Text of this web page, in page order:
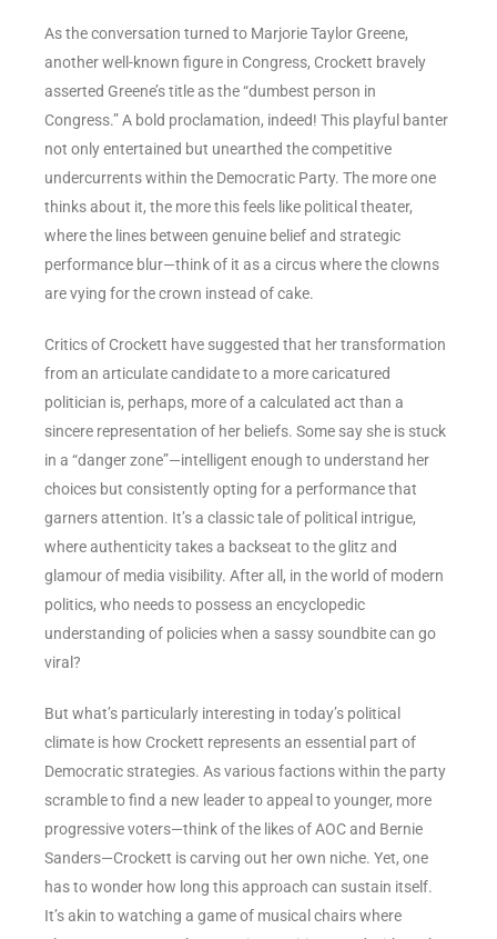
As the conversation turned to Marjorie Taylor Greene,
another well-known figure in Congress, Crockett bravely
asserted Greene’s title as the “dumbest person in
Congress.” A bold proclamation, indeed! This playful banter
not only entertained but unearthed the competitive
undercurrents within the Democratic Party. The more one
thinks about it, the more this feels like political theater,
where the lines between genuine belief and strategic
performance blur—think of it as a circus where the clowns
are vying for the crown instead of cake.
Critics of Crockett have suggested that her transformation
from an articulate candidate to a more caricatured
politician is, perhaps, more of a calculated act than a
sincere representation of her beliefs. Some say she is stuck
in a “danger zone”—intelligent enough to understand her
choices but consistently opting for a performance that
garners attention. It’s a classic tale of political intrigue,
where authenticity takes a backseat to the glitz and
glamour of media visibility. After all, in the world of modern
politics, who needs to possess an encyclopedic
understanding of policies when a sassy soundbite can go
viral?
But what’s particularly interesting in today’s political
climate is how Crockett represents an essential part of
Democratic strategies. As various factions within the party
scramble to find a new leader to appeal to younger, more
progressive voters—think of the likes of AOC and Bernie
Sanders—Crockett is carving out her own niche. Yet, one
has to wonder how long this approach can sustain itself.
It’s akin to watching a game of musical chairs where